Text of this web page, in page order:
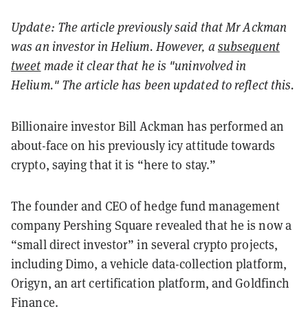
Update: The article previously said that Mr Ackman
was an investor in Helium. However, asubsequent
tweet made it clear that he is "uninvolved in
Helium." The article has been updated to reflect this.
Billionaire investor Bill Ackman has performed an
about-face on his previously icy attitude towards
crypto, saying that it is “here to stay.”
The founder and CEO of hedge fund management
company Pershing Square revealed that he is now a
“small direct investor” in several crypto projects,
including Dimo, a vehicle data-collection platform,
Origyn, an art certification platform, and Goldfinch
Finance.